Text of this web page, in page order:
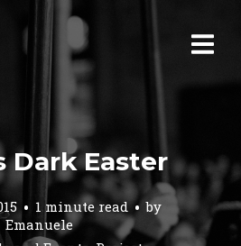
Dark Easter
1 minute read
by
Emanuele